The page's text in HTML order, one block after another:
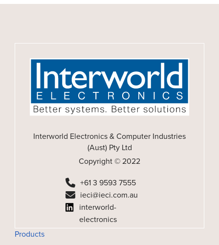
Interworld Electronics & Computer Industries
(Aust) Pty Ltd
Copyright © 2022
+61 3 9593 7555
ieci@ieci.com.au
interworld-
electronics
Products